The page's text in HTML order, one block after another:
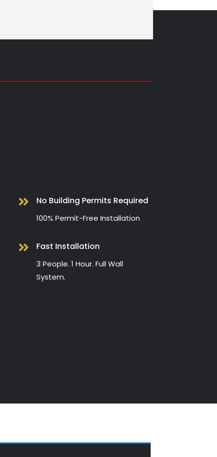
 No Building Permits Required
100% Permit-Free Installation
 Fast Installation
3 People. 1 Hour. Full Wall
System.